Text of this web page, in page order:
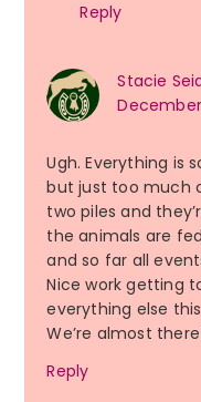
Reply
Stacie
Ugh. Everything is
but just too much
two piles and
the animals are
and so far all
Nice work getting
everything else
We’re almost
Reply